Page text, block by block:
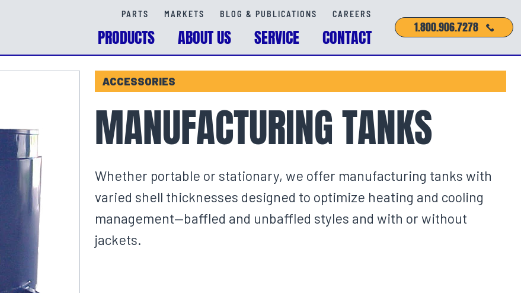
PARTS MARKETS BLOG & PUBLICATIONS CAREERS
PRODUCTS ABOUT US SERVICE CONTACT 1.800.906.7278
ACCESSORIES
MANUFACTURING TANKS
Whether portable or stationary, we offer manufacturing tanks with
varied shell thicknesses designed to optimize heating and cooling
management—baffled and unbaffled styles and with or without
jackets.